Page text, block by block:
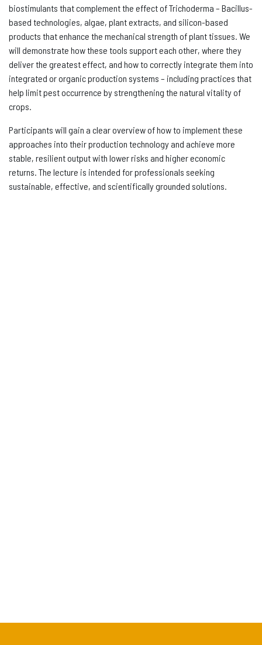
biostimulants that complement the effect of Trichoderma – Bacillus-
based technologies, algae, plant extracts, and silicon-based
products that enhance the mechanical strength of plant tissues. We
will demonstrate how these tools support each other, where they
deliver the greatest effect, and how to correctly integrate them into
integrated or organic production systems – including practices that
help limit pest occurrence by strengthening the natural vitality of
crops.
Participants will gain a clear overview of how to implement these
approaches into their production technology and achieve more
stable, resilient output with lower risks and higher economic
returns. The lecture is intended for professionals seeking
sustainable, effective, and scientifically grounded solutions.